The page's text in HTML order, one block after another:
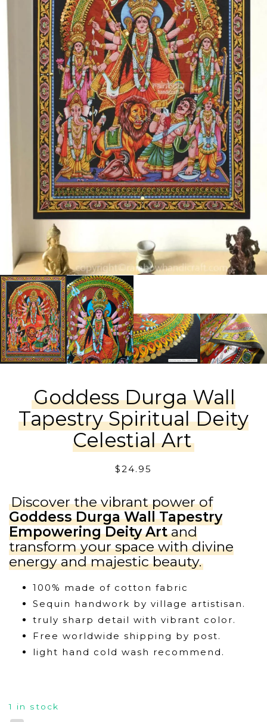
Goddess Durga Wall
Tapestry Spiritual Deity
Celestial Art
$24.95
Discover the vibrant power of
Goddess Durga Wall Tapestry
Empowering Deity Artand
transform your space with divine
energy and majestic beauty.
100% made of cotton fabric
Sequin handwork by village artistisan.
truly sharp detail with vibrant color.
Free worldwide shipping by post.
light hand cold wash recommend.
1 in stock